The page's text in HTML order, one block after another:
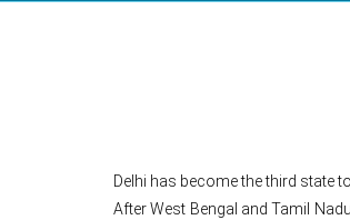
Delhi has become the third state
After West Bengal and Tamil